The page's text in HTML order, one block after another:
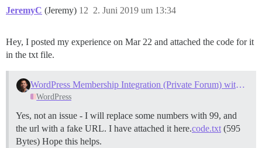
JeremyC (Jeremy) 2. Juni 2019 um 13:34
12
Hey, I posted my experience on Mar 22 and attached the code for it
in the txt file.
WordPress Membership Integration (Private Forum) with Discourse
WordPress
Yes, not an issue - I will replace some numbers with 99, and
the url with a fake URL. I have attached it here.code.txt (595
Bytes) Hope this helps.